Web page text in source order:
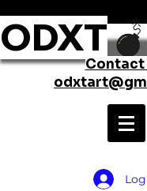
ODXT
Contact